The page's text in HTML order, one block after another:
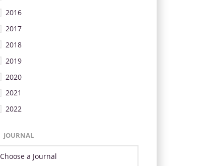
2016
2017
2018
2019
2020
2021
2022
JOURNAL